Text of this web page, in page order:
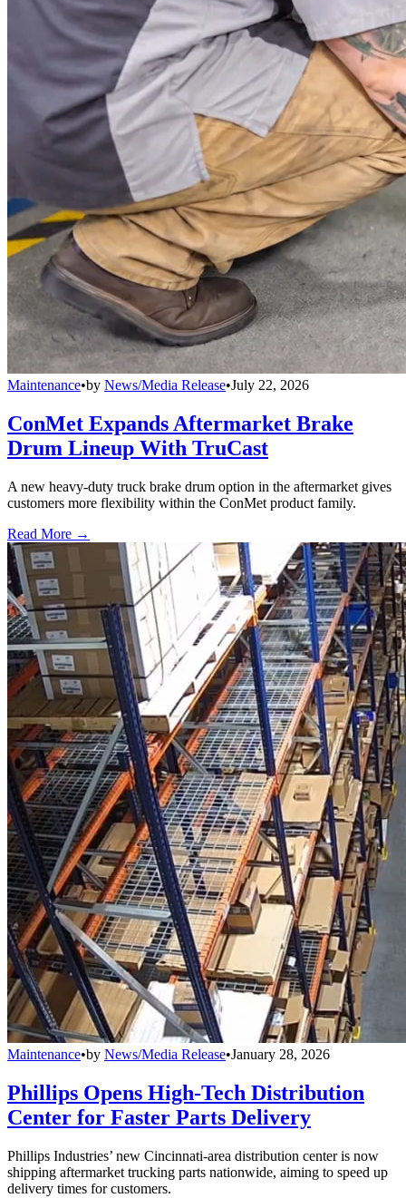
Maintenance•by News/Media Release•July 22, 2026
ConMet Expands Aftermarket Brake
Drum Lineup With TruCast
A new heavy-duty truck brake drum option in the aftermarket gives
customers more flexibility within the ConMet product family.
Read More →
Maintenance•by News/Media Release•January 28, 2026
Phillips Opens High-Tech Distribution
Center for Faster Parts Delivery
Phillips Industries’ new Cincinnati-area distribution center is now
shipping aftermarket trucking parts nationwide, aiming to speed up
delivery times for customers.